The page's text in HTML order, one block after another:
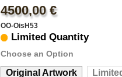
4500,00 €
OO-OisH53
Limited Quantity
Choose an Option
Original Artwork